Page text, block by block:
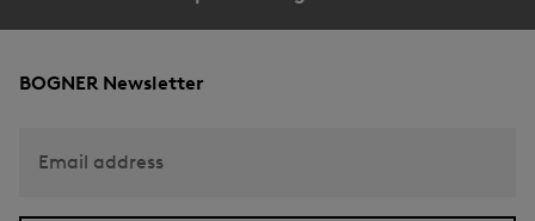
BOGNER Newsletter
Email address